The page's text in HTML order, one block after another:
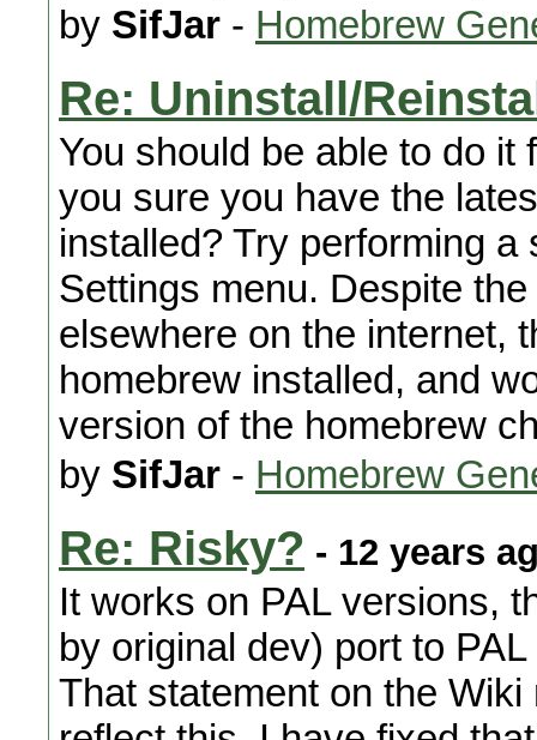
by SifJar - Homebrew
Re: Uninstall/
You should be able to do it
you sure you have the
installed? Try performing
Settings menu. Despite
elsewhere on the internet,
homebrew installed, and
version of the homebrew
by SifJar - Homebrew
Re: Risky? - 12 years
It works on PAL versions,
by original dev) port to
That statement on the